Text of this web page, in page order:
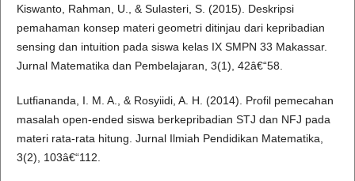
Kiswanto, Rahman, U., & Sulasteri, S. (2015). Deskripsi
pemahaman konsep materi geometri ditinjau dari kepribadian
sensing dan intuition pada siswa kelas IX SMPN 33 Makassar.
Jurnal Matematika dan Pembelajaran, 3(1), 42â€“58.
Lutfiananda, I. M. A., & Rosyiidi, A. H. (2014). Profil pemecahan
masalah open-ended siswa berkepribadian STJ dan NFJ pada
materi rata-rata hitung. Jurnal Ilmiah Pendidikan Matematika,
3(2), 103â€“112.